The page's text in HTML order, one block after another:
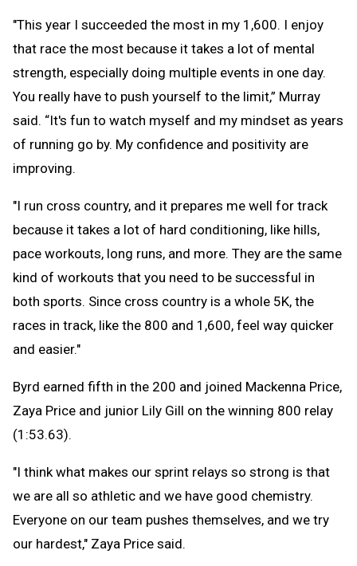
"This year I succeeded the most in my 1,600. I enjoy
that race the most because it takes a lot of mental
strength, especially doing multiple events in one day.
You really have to push yourself to the limit,” Murray
said. “It's fun to watch myself and my mindset as years
of running go by. My confidence and positivity are
improving.
"I run cross country, and it prepares me well for track
because it takes a lot of hard conditioning, like hills,
pace workouts, long runs, and more. They are the same
kind of workouts that you need to be successful in
both sports. Since cross country is a whole 5K, the
races in track, like the 800 and 1,600, feel way quicker
and easier."
Byrd earned fifth in the 200 and joined Mackenna Price,
Zaya Price and junior Lily Gill on the winning 800 relay
(1:53.63).
"I think what makes our sprint relays so strong is that
we are all so athletic and we have good chemistry.
Everyone on our team pushes themselves, and we try
our hardest," Zaya Price said.